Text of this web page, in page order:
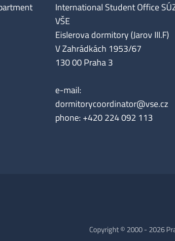
International Student Office
VŠE
Eislerova dormitory (Jarov III.F)
V Zahrádkách 1953/67
130 00 Praha 3
e-mail:
dormitorycoordinator@vse.cz
phone: +420 224 092 113
Copyright © 2000 - 2026